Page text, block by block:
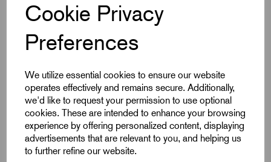
Cookie Privacy
Preferences
We utilize essential cookies to ensure our website
operates effectively and remains secure. Additionally,
we'd like to request your permission to use optional
cookies. These are intended to enhance your browsing
experience by offering personalized content, displaying
advertisements that are relevant to you, and helping us
to further refine our website.